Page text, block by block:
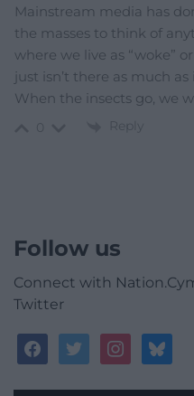
Mainstream media has
the masses to think of
where we live as “woke”
just isn’t there as much
When the insects go, we
Reply
Follow us
Connect with
Twitter
facebooktwitterinstagrambluesky